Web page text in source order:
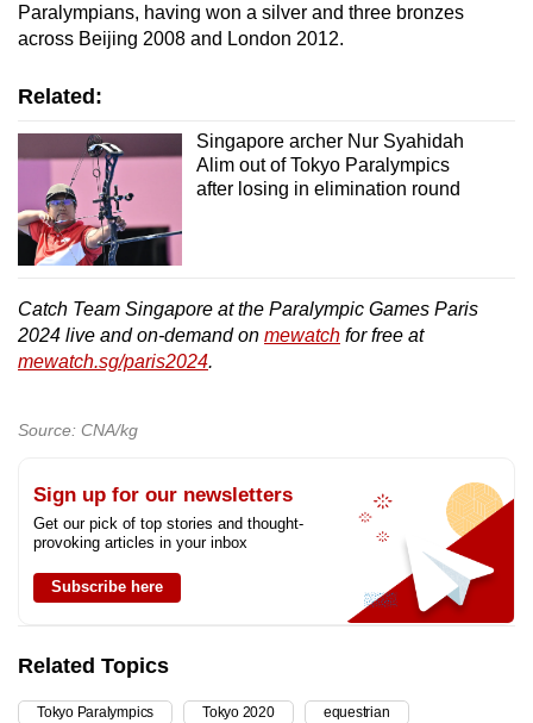
Paralympians, having won a silver and three bronzes
across Beijing 2008 and London 2012.
Related:
Singapore archer Nur Syahidah
Alim out of Tokyo Paralympics
after losing in elimination round
Catch Team Singapore at the Paralympic Games Paris
2024 live and on-demand on mewatch for free at
mewatch.sg/paris2024.
Source: CNA/kg
Sign up for our newsletters
Get our pick of top stories and thought-
provoking articles in your inbox
Subscribe here
Related Topics
Tokyo Paralympics Tokyo 2020 equestrian